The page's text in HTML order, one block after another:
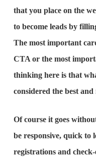
that you place on the
to become leads by
The most important
CTA or the most
thinking here is that
considered the best
Of course it goes
be responsive, quick to
registrations and